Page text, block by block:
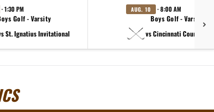
· 1:30 PM
Golf - Varsity
St. Ignatius Invitational
AUG. 10 · 8:00 AM
Boys Golf - Varsity
vs Cincinnati Country